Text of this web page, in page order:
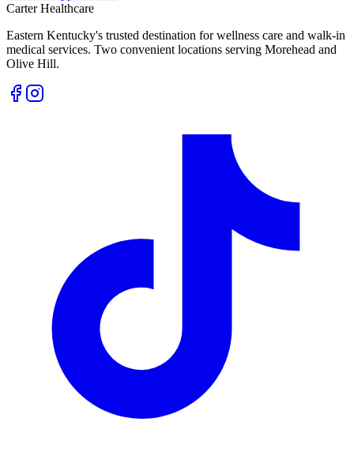
Carter Healthcare
Eastern Kentucky's trusted destination for wellness care and walk-in
medical services. Two convenient locations serving Morehead and
Olive Hill.